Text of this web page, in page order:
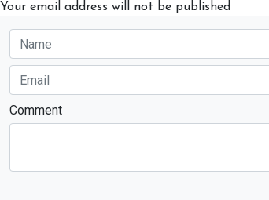
Your email address will not be published
Comment